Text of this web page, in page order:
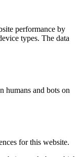
performance by
types. The data
humans and bots on
for this website.